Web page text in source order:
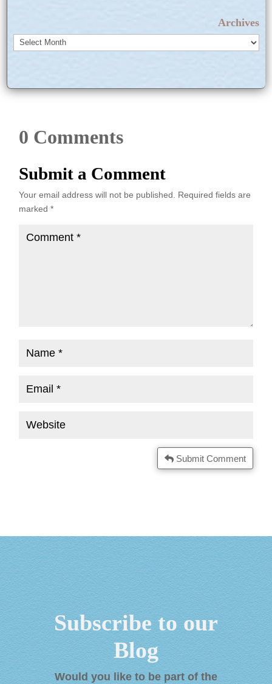
Archives
Archives
0 Comments
Submit a Comment
Your email address will not be published. Required fields are
marked*
Submit Comment
Subscribe to our
Blog
Would you like to be part of the